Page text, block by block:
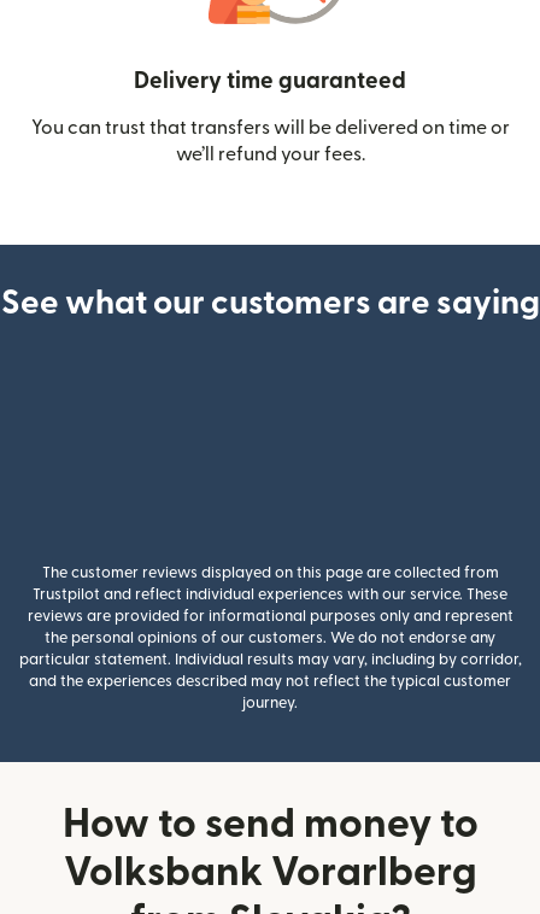
Delivery time guaranteed
You can trust that transfers will be delivered on time or
we’ll refund your fees.
See what our customers are saying
The customer reviews displayed on this page are collected from
Trustpilot and reflect individual experiences with our service. These
reviews are provided for informational purposes only and represent
the personal opinions of our customers. We do not endorse any
particular statement. Individual results may vary, including by corridor,
and the experiences described may not reflect the typical customer
journey.
How to send money to
Volksbank Vorarlberg